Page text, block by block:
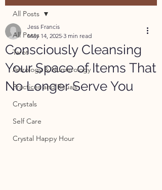
All Posts
Tarot
Astrology & Numerology
Practices and Rituals
Crystals
Self Care
Crystal Happy Hour
All Posts
Consciously Cleansing
Your Space of Items That
No Longer Serve You
Jess Francis
May 14, 2025 3 min read